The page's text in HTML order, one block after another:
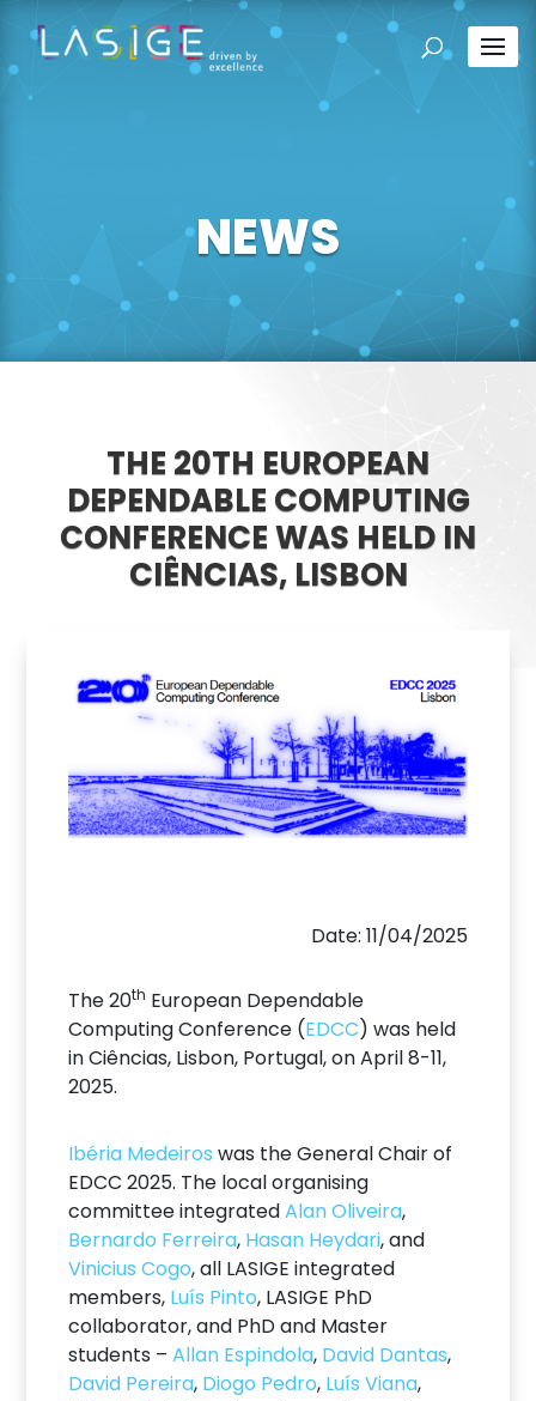
NEWS
THE 20TH EUROPEAN
DEPENDABLE COMPUTING
CONFERENCE WAS HELD IN
CIÊNCIAS, LISBON
Date: 11/04/2025
The 20th European Dependable
Computing Conference (EDCC) was held
in Ciências, Lisbon, Portugal, on April 8-11,
2025.
Ibéria Medeiros was the General Chair of
EDCC 2025. The local organising
committee integratedAlan Oliveira,
Bernardo Ferreira, Hasan Heydari, and
Vinicius Cogo, all LASIGE integrated
members, Luís Pinto, LASIGE PhD
collaborator, and PhD and Master
students –Allan Espindola, David Dantas,
David Pereira, Diogo Pedro, Luís Viana,